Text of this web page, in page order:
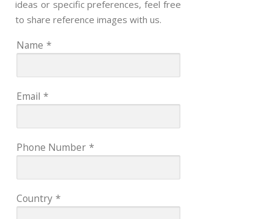
ideas or specific preferences, feel free
to share reference images with us.
Name *
Email *
Phone Number *
Country *